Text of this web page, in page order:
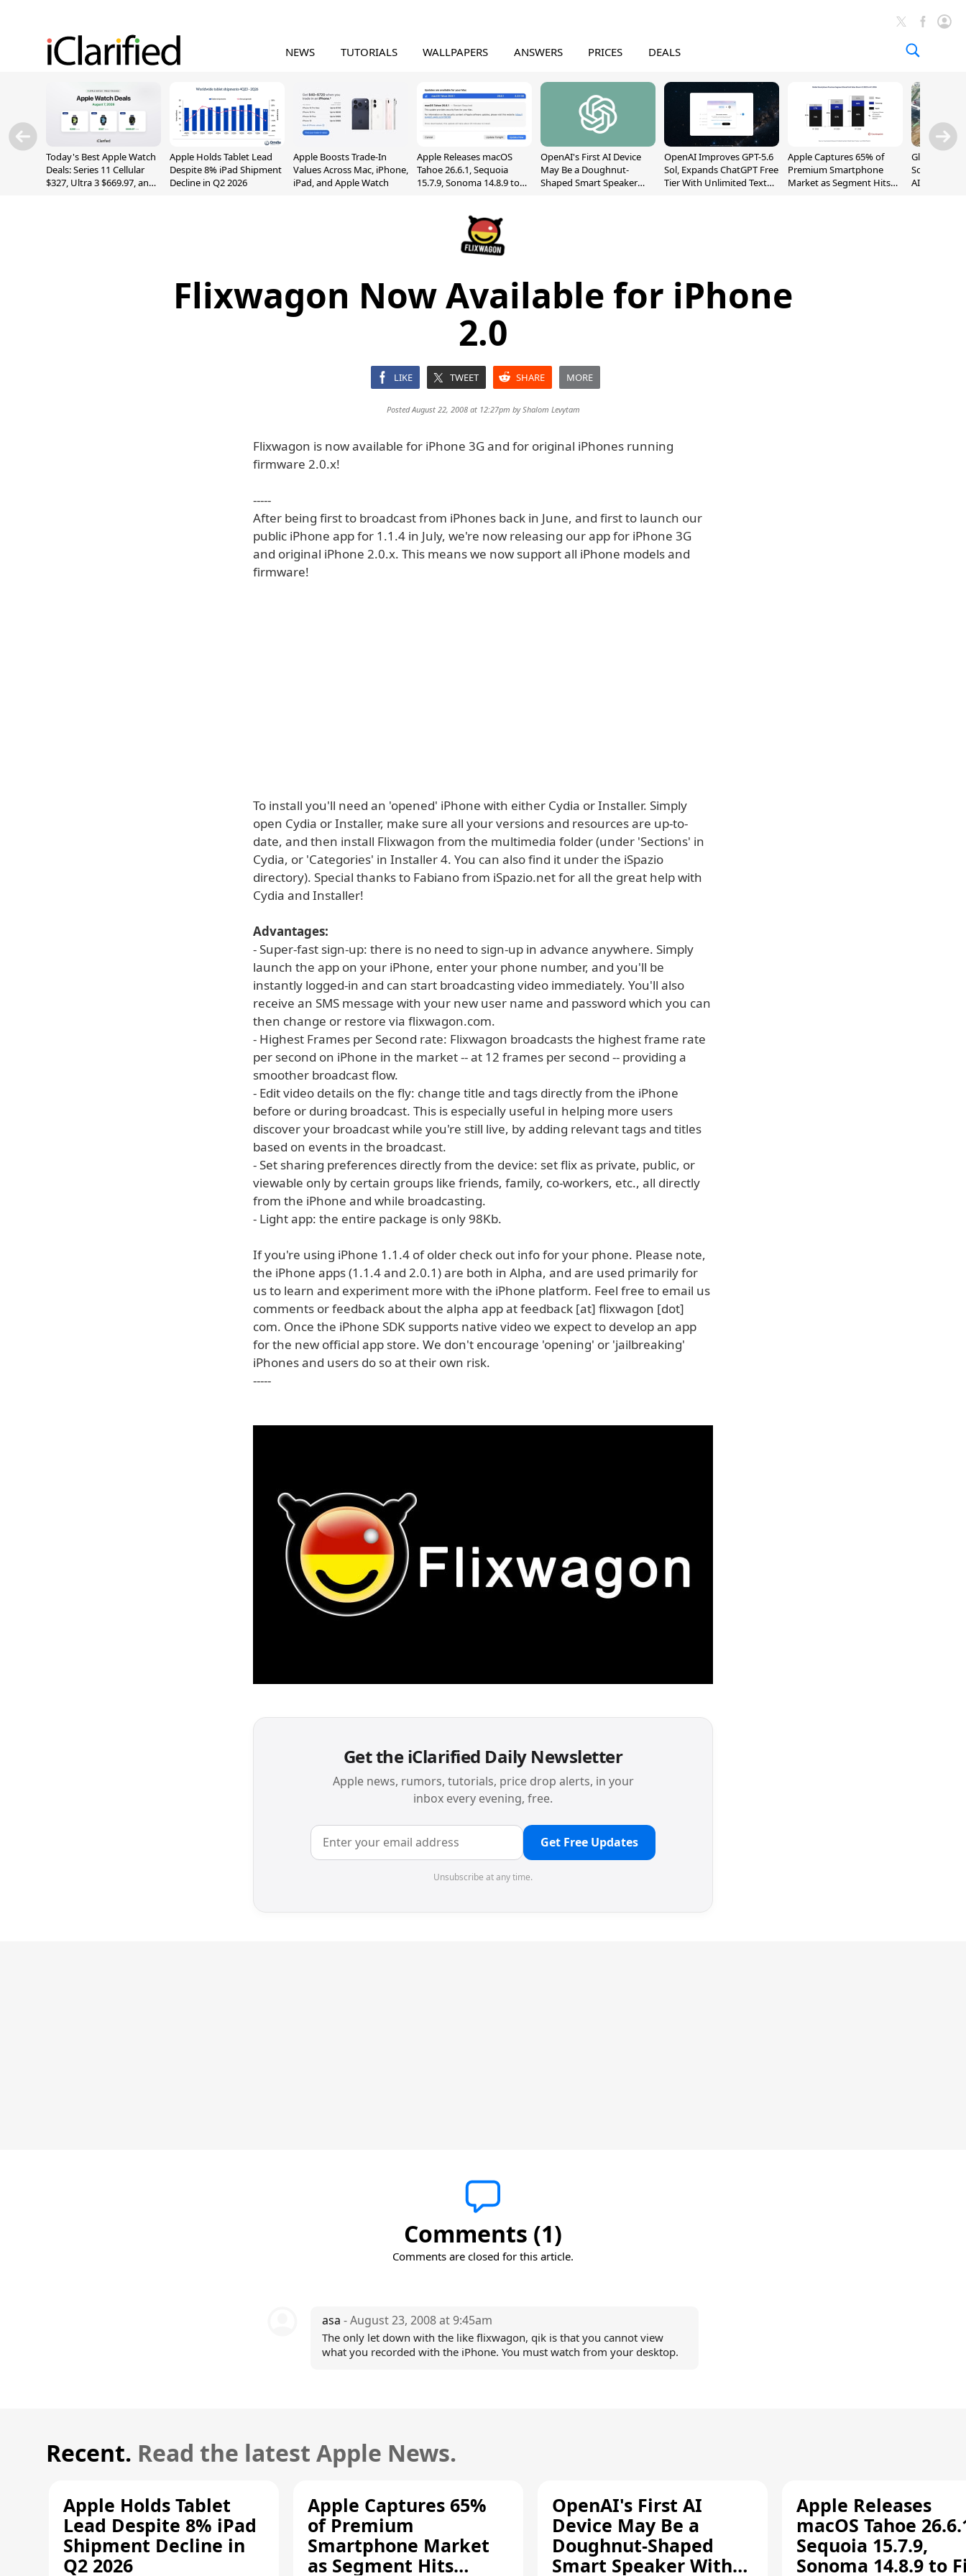
NEWS TUTORIALS WALLPAPERS ANSWERS PRICES DEALS
Today's Best Apple Watch
Deals: Series 11 Cellular
$327, Ultra 3 $669.97, and
Apple Holds Tablet Lead
Despite 8% iPad Shipment
Decline in Q2 2026
Apple Boosts Trade-In
Values Across Mac, iPhone,
iPad, and Apple Watch
Apple Releases macOS
Tahoe 26.6.1, Sequoia
15.7.9, Sonoma 14.8.9 to
OpenAI's First AI Device
May Be a Doughnut-
Shaped Smart Speaker
OpenAI Improves GPT-5.6
Sol, Expands ChatGPT Free
Tier With Unlimited Text
Apple Captures 65% of
Premium Smartphone
Market as Segment Hits
Global
Sold Out
AI Demand
Flixwagon Now Available for iPhone
2.0
LIKE TWEET SHARE MORE
Posted August 22, 2008 at 12:27pm byShalom Levytam
Flixwagon is now available for iPhone 3G and for original iPhones running
firmware 2.0.x!
-----
After being first to broadcast from iPhones back in June, and first to launch our
public iPhone app for 1.1.4 in July, we're now releasing our app for iPhone 3G
and original iPhone 2.0.x. This means we now support all iPhone models and
firmware!
To install you'll need an 'opened' iPhone with either Cydia or Installer. Simply
open Cydia or Installer, make sure all your versions and resources are up-to-
date, and then install Flixwagon from the multimedia folder (under 'Sections' in
Cydia, or 'Categories' in Installer 4. You can also find it under the iSpazio
directory). Special thanks to Fabiano from iSpazio.net for all the great help with
Cydia and Installer!
Advantages:
- Super-fast sign-up: there is no need to sign-up in advance anywhere. Simply
launch the app on your iPhone, enter your phone number, and you'll be
instantly logged-in and can start broadcasting video immediately. You'll also
receive an SMS message with your new user name and password which you can
then change or restore via flixwagon.com.
- Highest Frames per Second rate: Flixwagon broadcasts the highest frame rate
per second on iPhone in the market -- at 12 frames per second -- providing a
smoother broadcast flow.
- Edit video details on the fly: change title and tags directly from the iPhone
before or during broadcast. This is especially useful in helping more users
discover your broadcast while you're still live, by adding relevant tags and titles
based on events in the broadcast.
- Set sharing preferences directly from the device: set flix as private, public, or
viewable only by certain groups like friends, family, co-workers, etc., all directly
from the iPhone and while broadcasting.
- Light app: the entire package is only 98Kb.
If you're using iPhone 1.1.4 of older check out info for your phone. Please note,
the iPhone apps (1.1.4 and 2.0.1) are both in Alpha, and are used primarily for
us to learn and experiment more with the iPhone platform. Feel free to email us
comments or feedback about the alpha app at feedback [at] flixwagon [dot]
com. Once the iPhone SDK supports native video we expect to develop an app
for the new official app store. We don't encourage 'opening' or 'jailbreaking'
iPhones and users do so at their own risk.
-----
Get the iClarified Daily Newsletter
Apple news, rumors, tutorials, price drop alerts, in your
inbox every evening, free.
Get Free Updates
Unsubscribe at any time.
Comments (1)
Comments are closed for this article.
asa - August 23, 2008 at 9:45am
The only let down with the like flixwagon, qik is that you cannot view
what you recorded with the iPhone. You must watch from your desktop.
Recent. Read the latest Apple News.
Apple Holds Tablet
Lead Despite 8% iPad
Shipment Decline in
Q2 2026
Apple Captures 65%
of Premium
Smartphone Market
as Segment Hits
OpenAI's First AI
Device May Be a
Doughnut-Shaped
Smart Speaker With
Apple Releases
macOS Tahoe
Sequoia 15.7.9,
Sonoma 14.8.9 to